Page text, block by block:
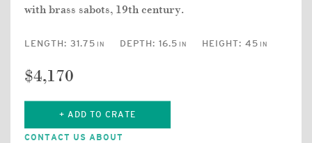
with brass sabots, 19th century.
LENGTH: 31.75 IN DEPTH: 16.5 IN HEIGHT: 45 IN
$4,170
+ ADD TO CRATE
CONTACT US ABOUT